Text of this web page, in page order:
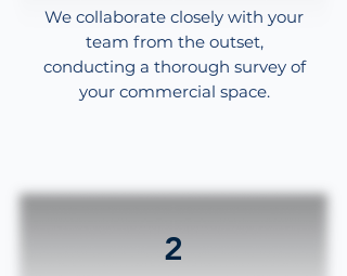
We collaborate closely with your
team from the outset,
conducting a thorough survey of
your commercial space.
2